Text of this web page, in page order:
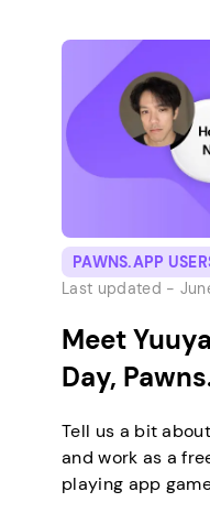
PAWNS.APP
Last updated -
Meet
Day,
Tell us a bit
and work as a
playing app